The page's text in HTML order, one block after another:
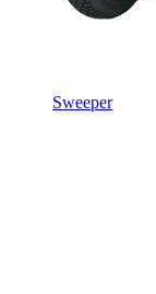
Sweeper